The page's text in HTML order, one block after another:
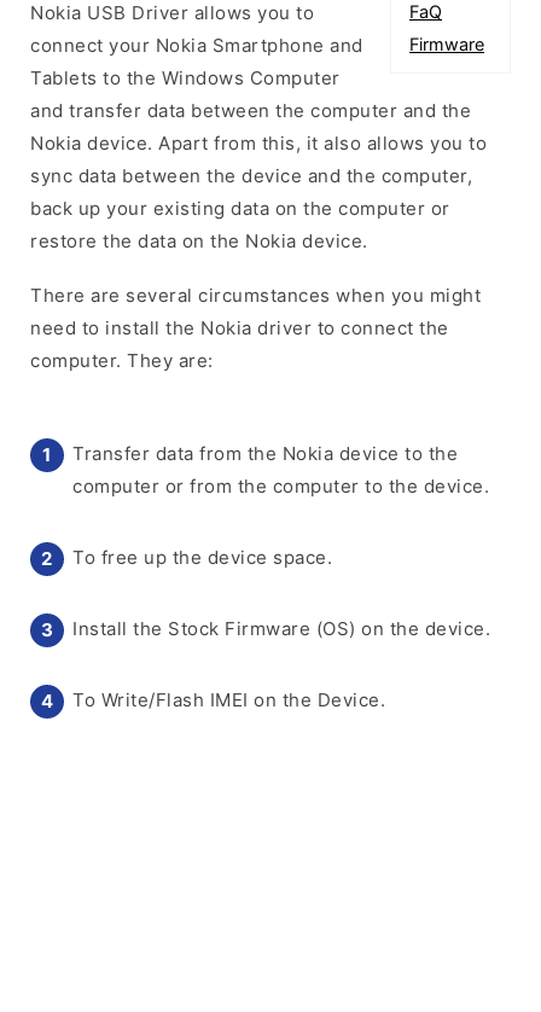
FaQ
Firmware
Nokia USB Driver allows you to
connect your Nokia Smartphone and
Tablets to the Windows Computer
and transfer data between the computer and the
Nokia device. Apart from this, it also allows you to
sync data between the device and the computer,
back up your existing data on the computer or
restore the data on the Nokia device.
There are several circumstances when you might
need to install the Nokia driver to connect the
computer. They are:
Transfer data from the Nokia device to the
computer or from the computer to the device.
To free up the device space.
Install the Stock Firmware (OS) on the device.
To Write/Flash IMEI on the Device.